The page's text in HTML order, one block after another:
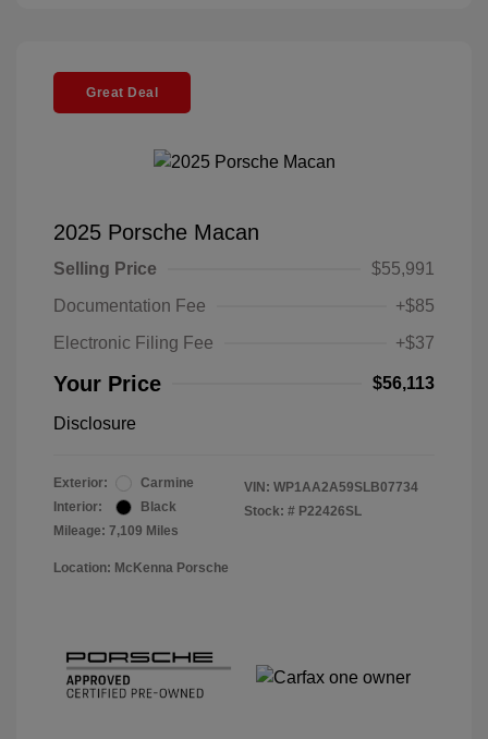
Great Deal
2025 Porsche Macan
Selling Price
$55,991
Documentation Fee
+$85
Electronic Filing Fee
+$37
Your Price $56,113
Disclosure
Exterior:
Carmine
Interior:
Black
Mileage: 7,109 Miles
VIN: WP1AA2A59SLB07734
Stock: # P22426SL
Location: McKenna Porsche